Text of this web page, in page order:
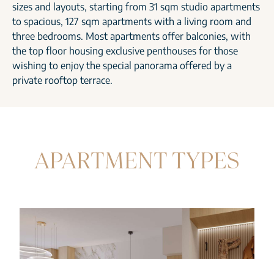
sizes and layouts, starting from 31 sqm studio apartments
to spacious, 127 sqm apartments with a living room and
three bedrooms. Most apartments offer balconies, with
the top floor housing exclusive penthouses for those
wishing to enjoy the special panorama offered by a
private rooftop terrace.
APARTMENT TYPES